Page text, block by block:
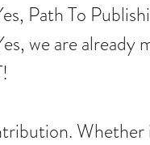
Path To
we are already